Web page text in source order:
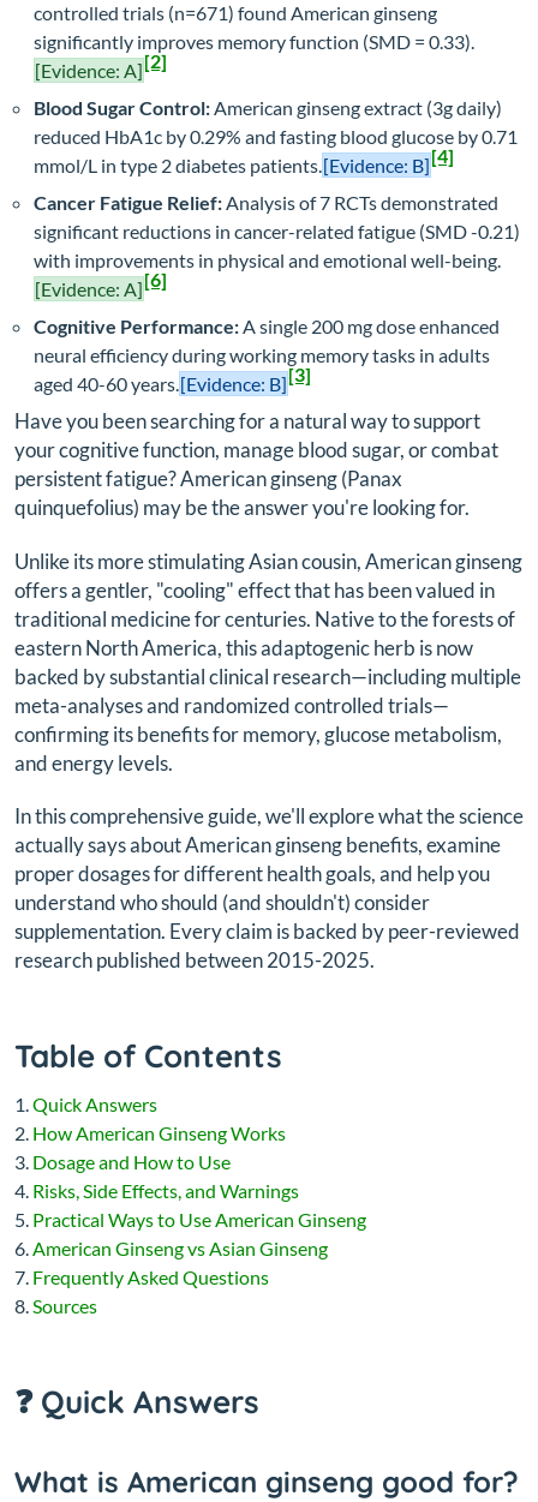
controlled trials (n=671) found American ginseng
significantly improves memory function (SMD = 0.33).
[Evidence: A][2]
Blood Sugar Control:American ginseng extract (3g daily)
reduced HbA1c by 0.29% and fasting blood glucose by 0.71
mmol/L in type 2 diabetes patients.[Evidence: B][4]
Cancer Fatigue Relief:Analysis of 7 RCTs demonstrated
significant reductions in cancer-related fatigue (SMD -0.21)
with improvements in physical and emotional well-being.
[Evidence: A][6]
Cognitive Performance:A single 200 mg dose enhanced
neural efficiency during working memory tasks in adults
aged 40-60 years.[Evidence: B][3]
Have you been searching for a natural way to support
your cognitive function, manage blood sugar, or combat
persistent fatigue? American ginseng (Panax
quinquefolius) may be the answer you're looking for.
Unlike its more stimulating Asian cousin, American ginseng
offers a gentler, "cooling" effect that has been valued in
traditional medicine for centuries. Native to the forests of
eastern North America, this adaptogenic herb is now
backed by substantial clinical research—including multiple
meta-analyses and randomized controlled trials—
confirming its benefits for memory, glucose metabolism,
and energy levels.
In this comprehensive guide, we'll explore what the science
actually says about American ginseng benefits, examine
proper dosages for different health goals, and help you
understand who should (and shouldn't) consider
supplementation. Every claim is backed by peer-reviewed
research published between 2015-2025.
Table of Contents
Quick Answers
How American Ginseng Works
Dosage and How to Use
Risks, Side Effects, and Warnings
Practical Ways to Use American Ginseng
American Ginseng vs Asian Ginseng
Frequently Asked Questions
Sources
❓ Quick Answers
What is American ginseng good for?